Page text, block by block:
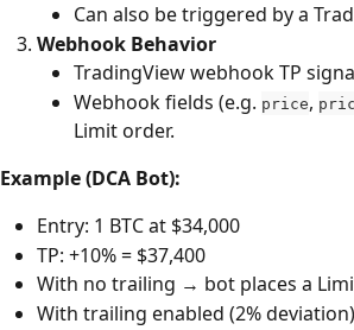
Can also be triggered by a
Webhook Behavior
TradingView webhook TP
Webhook fields (e.g. price,
Limit order.
Example (DCA Bot):
Entry: 1 BTC at $34,000
TP: +10% = $37,400
With no trailing → bot places a
With trailing enabled (2%